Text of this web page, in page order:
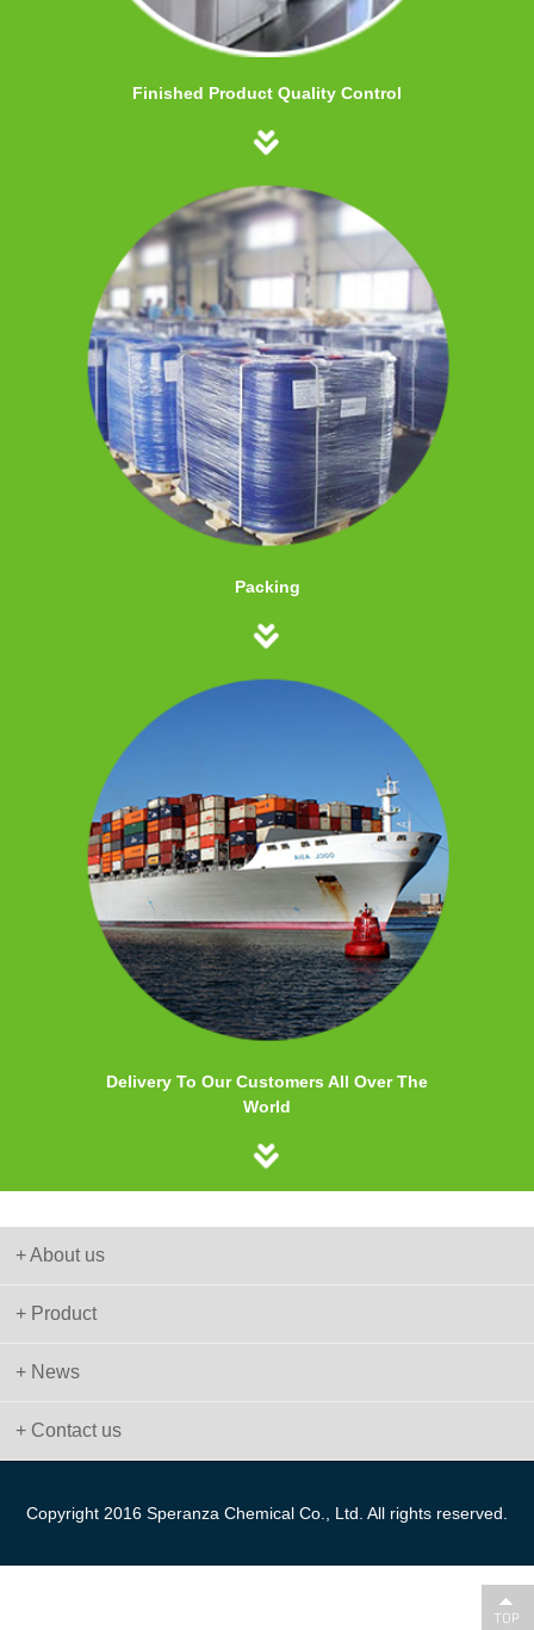
Finished Product Quality Control
Packing
Delivery To Our Customers All Over The
World
+ About us
+ Product
+ News
+ Contact us
Copyright 2016 Speranza Chemical Co., Ltd. All rights reserved.